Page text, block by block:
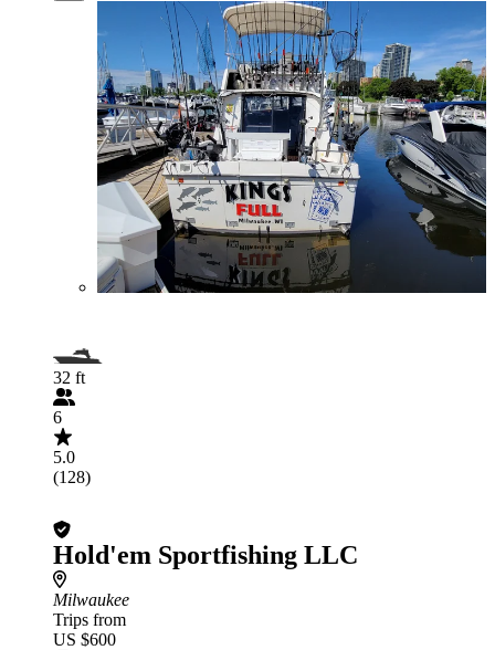
32 ft
6
5.0
(128)
Hold'em Sportfishing LLC
Milwaukee
Trips from
US $600